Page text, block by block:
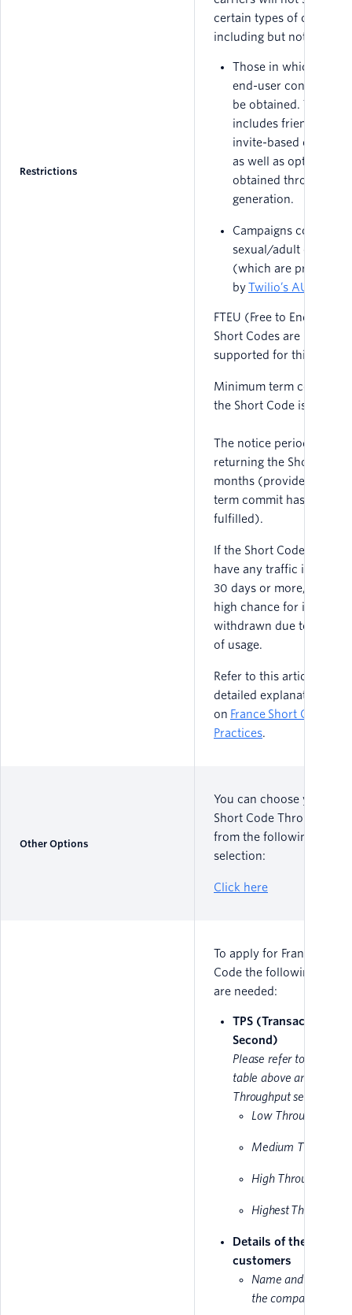
Restrictions
certain types of
including but not limited
Those in which
end-user consent
be obtained. This
includes friend-to-
invite-based
as well as opt-ins
obtained through lead
generation.
Campaigns containing
sexual/adult content
(which are prohibited
byTwilio’s AUP
FTEU (Free to End User)
Short Codes are not
supported for this
Minimum term commit
the Short Code is 3
The notice period for
returning the Short Code
months (provided
term commit has been
fulfilled).
If the Short Code does
have any traffic in
30 days or more, there is
high chance for it to be
withdrawn due to
of usage.
Refer to this article for
detailed explanation
on France Short Code
Practices.
Other Options
You can choose your
Short Code Throughput
from the following MPS
selection:
Click here
To apply for France Short
Code the following
are needed:
TPS (Transactions
Second)
Please refer to the MPS
table above and make
Throughput selection:
Low Throughput
Medium
High Throughput
Highest Throughput
Details of the end
customers
Name and website
the company